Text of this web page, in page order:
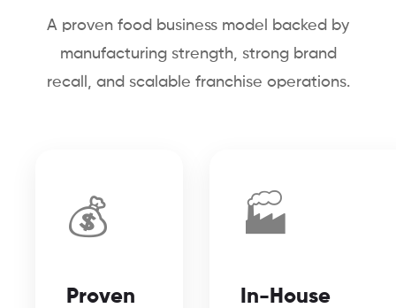
A proven food business model backed by
manufacturing strength, strong brand
recall, and scalable franchise operations.
💰
Proven
🏭
In-House